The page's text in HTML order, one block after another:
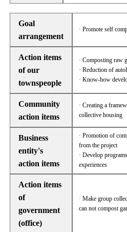
Goal
arrangement
· Promote self
Action items
of our
townspeople
· Composting raw
· Reduction of
· Know-how
Community
action items
· Creating a
collective housing
Business
entity's
action items
· Promotion of
from the project
· Develop
experiences
Action items
of
government
(office)
· Make group
can not compost